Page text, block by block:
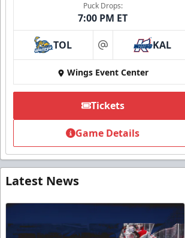
Puck Drops:
7:00 PM ET
TOL at KAL
Wings Event Center
Tickets
Game Details
Latest News